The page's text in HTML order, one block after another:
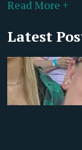
Read More +
Latest